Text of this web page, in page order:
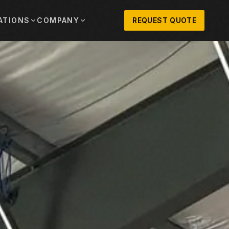
SALES,
CENTRAL TEXAS SALES,
RENTALS, PARTS, AND
SERVICE
Worth
RENTALS,
SERVICE
HOUSTON AREA SALES,
PARTS, RENTALS, AND
SERVICE
VIEW ALL LOCATIONS
COMPANY
HISTORY AND TEXAS SUPPORT
UPDATES, EVENTS, AND EQUIPMENT
ROLES AND COMPANY CULTURE
IN TOUCH WITH CLOSNER
REQUEST QUOTE